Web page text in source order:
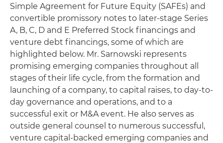
Simple Agreement for Future Equity (SAFEs) and
convertible promissory notes to later-stage Series
A, B, C, D and E Preferred Stock financings and
venture debt financings, some of which are
highlighted below. Mr. Sarnowski represents
promising emerging companies throughout all
stages of their life cycle, from the formation and
launching of a company, to capital raises, to day-to-
day governance and operations, and to a
successful exit or M&A event. He also serves as
outside general counsel to numerous successful,
venture capital-backed emerging companies and